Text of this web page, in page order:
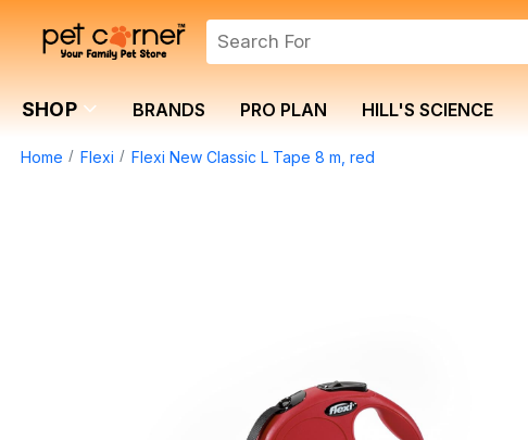
SHOP BRANDS PRO PLAN HILL'S SCIENCE
Home Flexi Flexi New Classic L Tape 8 m, red